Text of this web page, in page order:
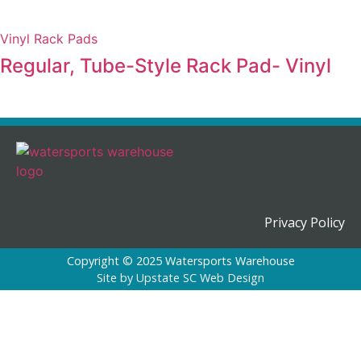
Vinyl Rack Pads
Regular, Tube-Style Rack Pad- Vinyl
Privacy Policy
Copyright © 2025 Watersports Warehouse
Site by Upstate SC Web Design